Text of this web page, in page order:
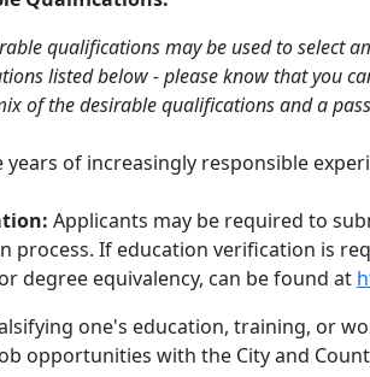
qualifications may be used to select
listed below - please know that you
of the desirable qualifications and a
years of increasingly responsible
Applicants may be required to
process. If education verification is
degree equivalency, can be found at
one's education, training, or
opportunities with the City and